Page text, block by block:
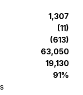
1,307
(11)
(613)
63,050
19,130
91%